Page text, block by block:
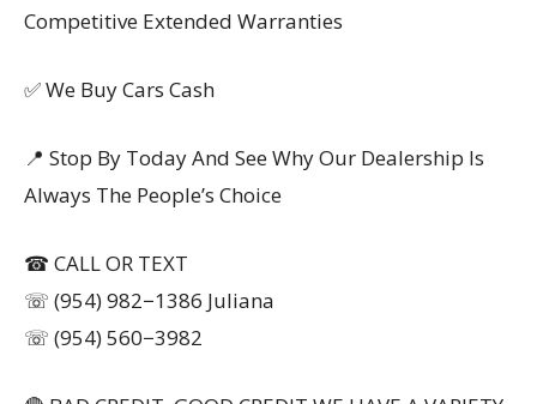
Competitive Extended Warranties
✅ We Buy Cars Cash
📍 Stop By Today And See Why Our Dealership Is
Always The People’s Choice
☎ CALL OR TEXT
☏ (954) 982−1386 Juliana
☏ (954) 560−3982